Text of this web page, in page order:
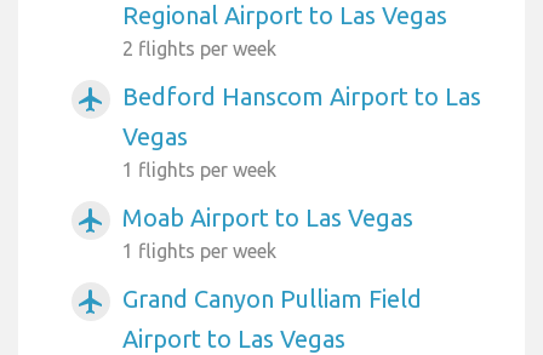
Regional Airport to Las Vegas
2 flights per week
airplanemode_active
Bedford Hanscom Airport to Las
Vegas
1 flights per week
airplanemode_active Moab Airport to Las Vegas
1 flights per week
airplanemode_active
Grand Canyon Pulliam Field
Airport to Las Vegas